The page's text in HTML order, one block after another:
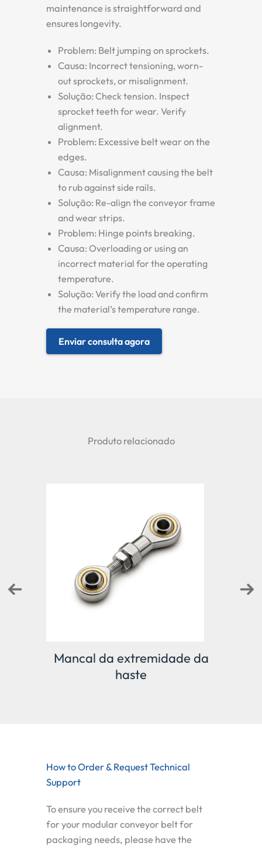
maintenance is straightforward and
ensures longevity.
Problem: Belt jumping on sprockets.
Causa: Incorrect tensioning, worn-
out sprockets, or misalignment.
Solução: Check tension. Inspect
sprocket teeth for wear. Verify
alignment.
Problem: Excessive belt wear on the
edges.
Causa: Misalignment causing the belt
to rub against side rails.
Solução: Re-align the conveyor frame
and wear strips.
Problem: Hinge points breaking.
Causa: Overloading or using an
incorrect material for the operating
temperature.
Solução: Verify the load and confirm
the material’s temperature range.
Enviar consulta agora
Produto relacionado
Mancal da extremidade da
haste
How to Order & Request Technical
Support
To ensure you receive the correct belt
for your modular conveyor belt for
packaging needs, please have the